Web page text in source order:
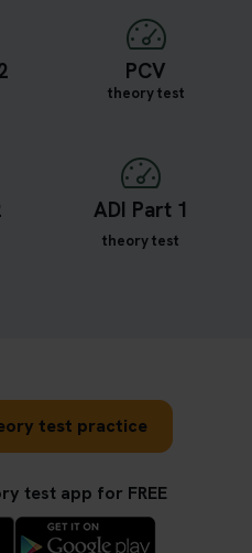
PCV
theory test
ADI Part 1
theory test
test practice
test app for FREE